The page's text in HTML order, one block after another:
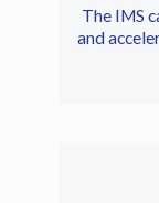
The IMS
and